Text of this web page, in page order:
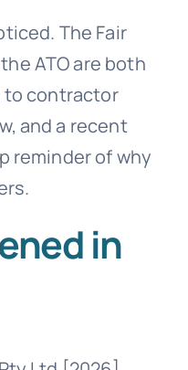
The Fair
ATO are both
to contractor
and a recent
reminder of why
in